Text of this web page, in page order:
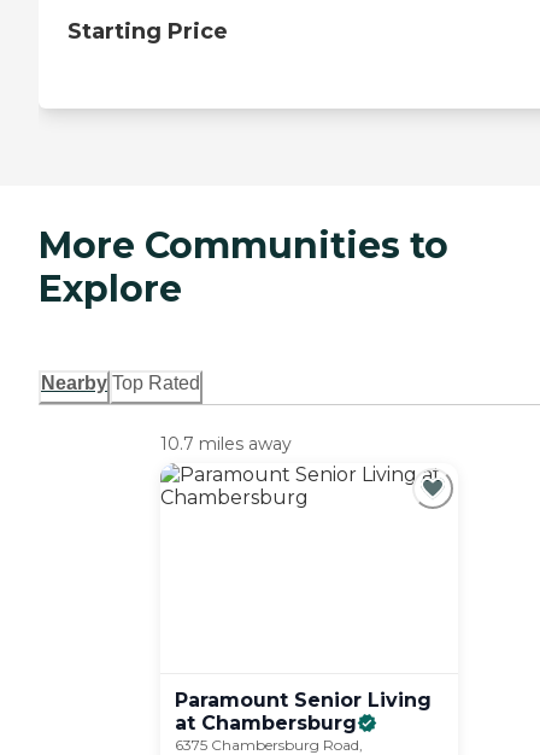
Starting Price
More Communities to
Explore
Nearby Top Rated
10.7 miles away
Paramount Senior Living
at Chambersburg
6375 Chambersburg Road,